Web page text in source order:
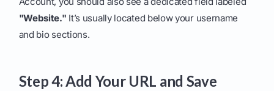
"Website." It’s usually located below your username
and bio sections.
Step 4: Add Your URL and Save